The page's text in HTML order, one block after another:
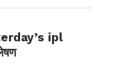
ipl